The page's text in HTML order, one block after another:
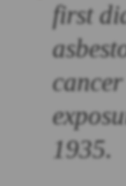
first
1935.